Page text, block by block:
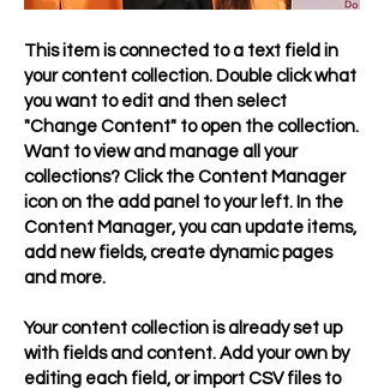
This item is connected to a text field in
your content collection. Double click what
you want to edit and then select
"Change Content" to open the collection.
Want to view and manage all your
collections? Click the Content Manager
icon on the add panel to your left. In the
Content Manager, you can update items,
add new fields, create dynamic pages
and more.
Your content collection is already set up
with fields and content. Add your own by
editing each field, or import CSV files to